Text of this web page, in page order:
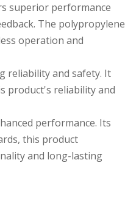
superior performance
The polypropylene
operation and
reliability and safety. It
product's reliability and
performance. Its
this product
and long-lasting